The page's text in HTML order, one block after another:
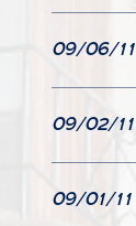
09/06/11
09/02/11
09/01/11